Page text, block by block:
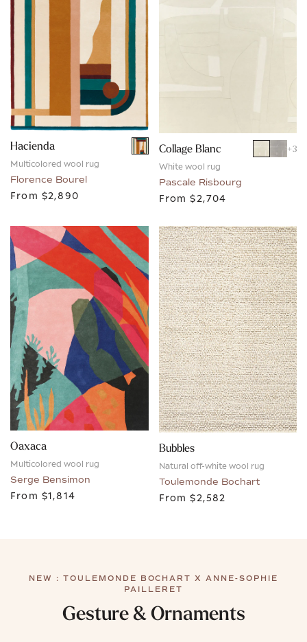
Hacienda
Multicolored wool rug
Florence Bourel
From $2,890
Collage Blanc +3
White wool rug
Pascale Risbourg
From $2,704
Oaxaca
Multicolored wool rug
Serge Bensimon
From $1,814
Bubbles
Natural off-white wool rug
Toulemonde Bochart
From $2,582
NEW : TOULEMONDE BOCHART X ANNE-SOPHIE
PAILLERET
Gesture & Ornaments